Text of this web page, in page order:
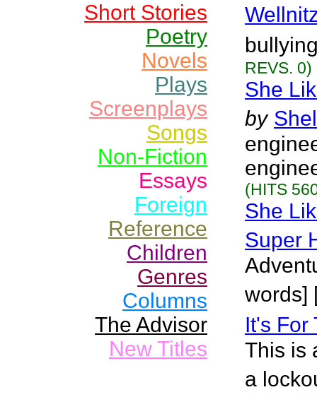
Short Stories
Poetry
Novels
Plays
Screenplays
Songs
Non-Fiction
Essays
Foreign
Reference
Children
Genres
Columns
The Advisor
New Titles
REVS. 0)
She
by
(HITS
She
Super
words]
It's For
This is
a